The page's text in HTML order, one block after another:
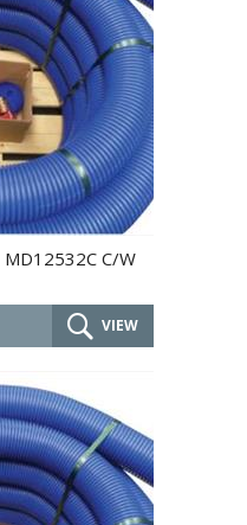
MD12532C C/W
VIEW